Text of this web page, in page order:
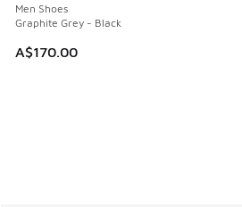
Men Shoes
Graphite Grey - Black
A$170.00